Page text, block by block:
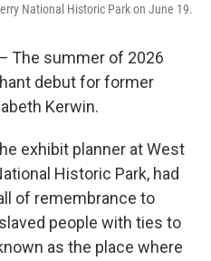
National Historic Park on June 19.
— The summer of 2026
debut for former
Kerwin.
exhibit planner at West
Historic Park, had
of remembrance to
people with ties to
as the place where